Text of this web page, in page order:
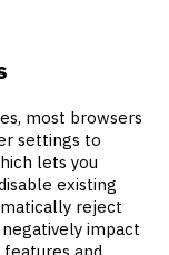
most browsers
settings to
lets you
existing
reject
impact